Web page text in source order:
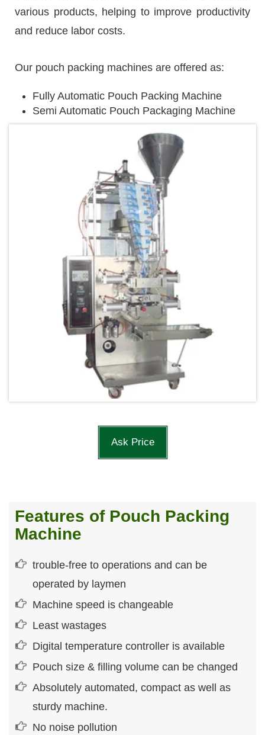
various products, helping to improve productivity
and reduce labor costs.
Our pouch packing machines are offered as:
Fully Automatic Pouch Packing Machine
Semi Automatic Pouch Packaging Machine
Ask Price
Features of Pouch Packing
Machine
trouble-free to operations and can be
operated by laymen
Machine speed is changeable
Least wastages
Digital temperature controller is available
Pouch size & filling volume can be changed
Absolutely automated, compact as well as
sturdy machine.
No noise pollution